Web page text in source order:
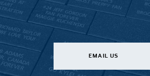
EMAIL US